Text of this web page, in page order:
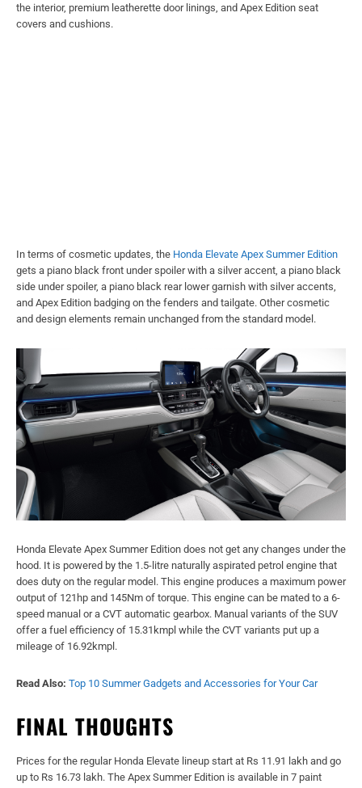
the interior, premium leatherette door linings, and Apex Edition seat
covers and cushions.
In terms of cosmetic updates, the Honda Elevate Apex Summer Edition
gets a piano black front under spoiler with a silver accent, a piano black
side under spoiler, a piano black rear lower garnish with silver accents,
and Apex Edition badging on the fenders and tailgate. Other cosmetic
and design elements remain unchanged from the standard model.
Honda Elevate Apex Summer Edition does not get any changes under the
hood. It is powered by the 1.5-litre naturally aspirated petrol engine that
does duty on the regular model. This engine produces a maximum power
output of 121hp and 145Nm of torque. This engine can be mated to a 6-
speed manual or a CVT automatic gearbox. Manual variants of the SUV
offer a fuel efficiency of 15.31kmpl while the CVT variants put up a
mileage of 16.92kmpl.
Read Also: Top 10 Summer Gadgets and Accessories for Your Car
FINAL THOUGHTS
Prices for the regular Honda Elevate lineup start at Rs 11.91 lakh and go
up to Rs 16.73 lakh. The Apex Summer Edition is available in 7 paint